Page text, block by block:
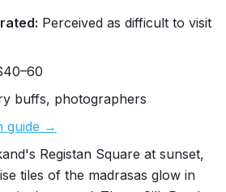
Perceived as difficult to visit
buffs, photographers
guide →
Registan Square at sunset,
tiles of the madrasas glow in